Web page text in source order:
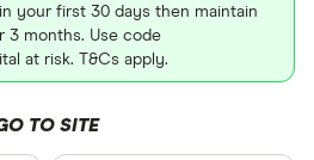
your first 30 days then maintain
3 months. Use code
at risk. T&Cs apply.
TO SITE